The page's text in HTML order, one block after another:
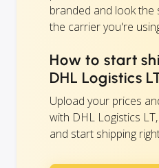
branded and look the
the carrier you're
How to start
DHL Logistics
Upload your prices
with DHL Logistics
and start shipping